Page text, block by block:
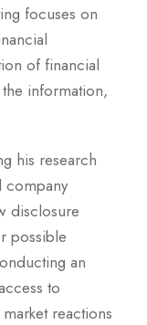
focuses on
of financial
information,
his research
company
disclosure
possible
an
to
reactions